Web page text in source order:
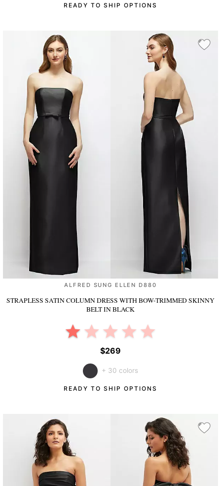
READY TO SHIP OPTIONS
ALFRED SUNG ELLEN D880
STRAPLESS SATIN COLUMN DRESS WITH BOW-TRIMMED SKINNY
BELTIN BLACK
$269
+ 30 colors
READY TO SHIP OPTIONS